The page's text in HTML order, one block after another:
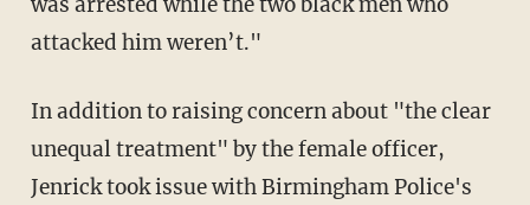
attacked him weren’t."
In addition to raising concern about "the clear
unequal treatment" by the female officer,
Jenrick took issue with Birmingham Police's